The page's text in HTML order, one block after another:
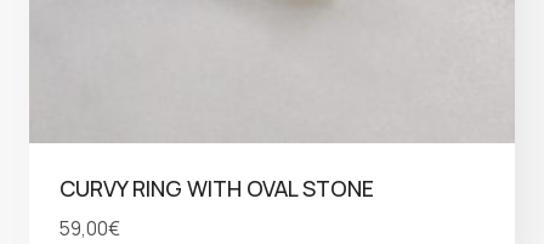
CURVY RING WITH OVAL STONE
59,00€